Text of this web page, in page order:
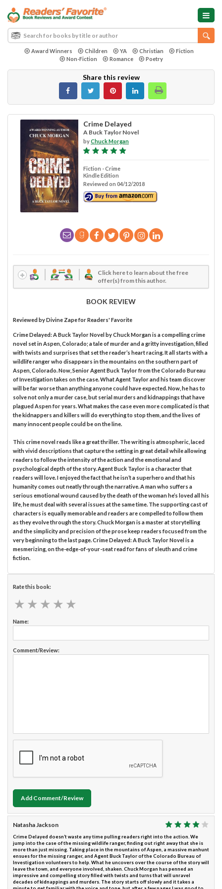
Award Winners Children YA Christian
Fiction
Non-Fiction
Romance Poetry
Share this review
Crime Delayed
A Buck Taylor Novel
byChuck Morgan
Fiction - Crime
Kindle Edition
Reviewed on 04/12/2018
Click here to learn about the free
offer(s) from this author.
BOOK REVIEW
Reviewed byDivine Zapefor Readers' Favorite
Crime Delayed: A Buck Taylor Novel by Chuck Morgan is a compelling crime
novel set in Aspen, Colorado; a tale of murder and a gritty investigation, filled
with twists and surprises that set the reader’s heart racing. It all starts with a
wildlife ranger who disappears in the mountains on the southern part of
Aspen, Colorado. Now, Senior Agent Buck Taylor from the Colorado Bureau
of Investigation takes on the case. What Agent Taylor and his team discover
will be far worse than anything anyone could have expected. Now, he has to
solve not only a murder case, but serial murders and kidnappings that have
plagued Aspen for years. What makes the case even more complicated is that
the kidnappers and killers will do everything to stop them, and the lives of
many innocent people could be on the line.
This crime novel reads like a great thriller. The writing is atmospheric, laced
with vivid descriptions that capture the setting in great detail while allowing
readers to follow the intensity of the action and the emotional and
psychological depth of the story. Agent Buck Taylor is a character that
readers will love. I enjoyed the fact that he isn’t a superhero and that his
humanity comes out neatly through the narrative. A man who suffers a
serious emotional wound caused by the death of the woman he’s loved all his
life, he must deal with several issues at the same time. The supporting cast of
characters is equally memorable and readers are compelled to follow them
as they evolve through the story. Chuck Morgan is a master at storytelling
and the simplicity and precision of the prose keep readers focused from the
very beginning to the last page. Crime Delayed: A Buck Taylor Novel is a
mesmerizing, on the-edge-of-your-seat read for fans of sleuth and crime
fiction.
Rate this book:
★ ★ ★ ★ ★
★ ★ ★ ★ ★
Name:
Comment/Review:
Add Comment/Review
Natasha Jackson
Crime Delayed doesn’t waste any time pulling readers right into the action. We
jump into the case of the missing wildlife ranger, finding out right away that she is
more than just missing. Taking place in the mountains of Aspen, a massive manhunt
ensues for the missing ranger, and Agent Buck Taylor of the Colorado Bureau of
Investigation volunteers to help. What he uncovers over the course of the story will
leave the town, and everyone involved, shaken. Chuck Morgan has penned an
impressive and compelling story filled with twists and turns that will unravel
decades of kidnappings and murders. The story starts off slowly and it takes a